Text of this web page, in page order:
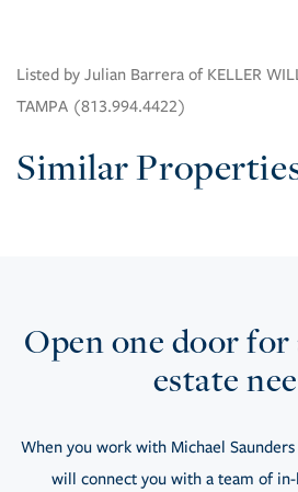
Listed by Julian Barrera of KELLER
TAMPA (813.994.4422)
Similar
Open one door
estate
When you work with Michael
will connect you with a team of